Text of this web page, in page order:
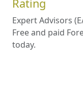
Rating
Expert Advisors
Free and paid
today.